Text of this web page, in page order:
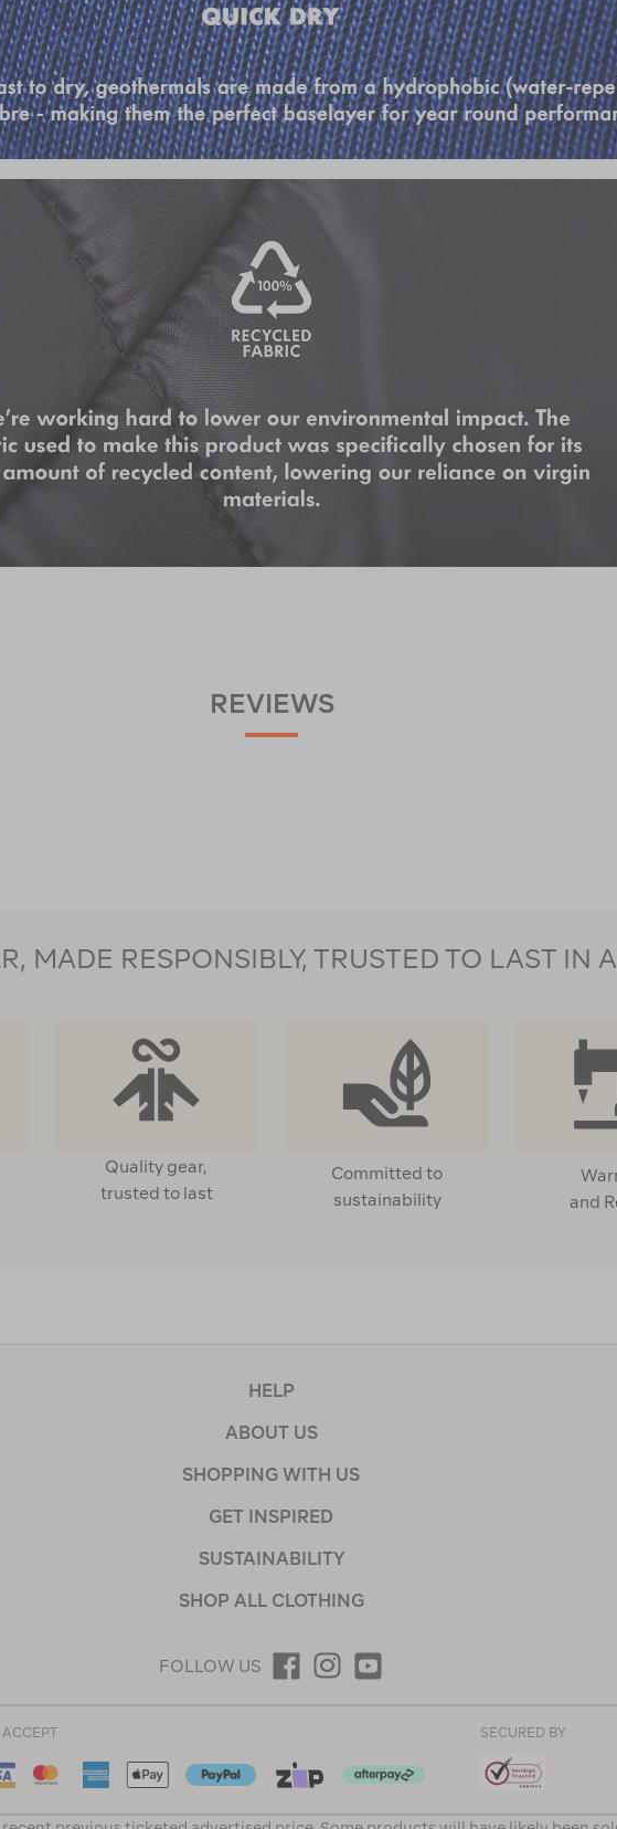
REVIEWS
MADE RESPONSIBLY, TRUSTED TO LAST IN
Quality gear,
trusted to last
Committed to
sustainability
and
HELP
ABOUT US
SHOPPING WITH US
GET INSPIRED
SUSTAINABILITY
SHOP ALL CLOTHING
FOLLOW US
SECURED BY